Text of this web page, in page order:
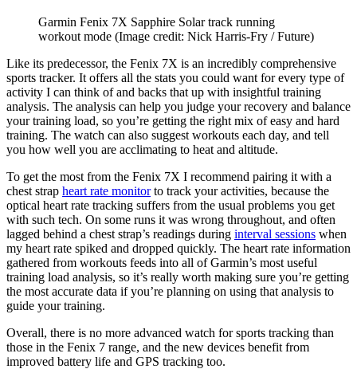
Garmin Fenix 7X Sapphire Solar track running
workout mode (Image credit: Nick Harris-Fry / Future)
Like its predecessor, the Fenix 7X is an incredibly comprehensive
sports tracker. It offers all the stats you could want for every type of
activity I can think of and backs that up with insightful training
analysis. The analysis can help you judge your recovery and balance
your training load, so you’re getting the right mix of easy and hard
training. The watch can also suggest workouts each day, and tell
you how well you are acclimating to heat and altitude.
To get the most from the Fenix 7X I recommend pairing it with a
chest strap heart rate monitorto track your activities, because the
optical heart rate tracking suffers from the usual problems you get
with such tech. On some runs it was wrong throughout, and often
lagged behind a chest strap’s readings during interval sessions when
my heart rate spiked and dropped quickly. The heart rate information
gathered from workouts feeds into all of Garmin’s most useful
training load analysis, so it’s really worth making sure you’re getting
the most accurate data if you’re planning on using that analysis to
guide your training.
Overall, there is no more advanced watch for sports tracking than
those in the Fenix 7 range, and the new devices benefit from
improved battery life and GPS tracking too.